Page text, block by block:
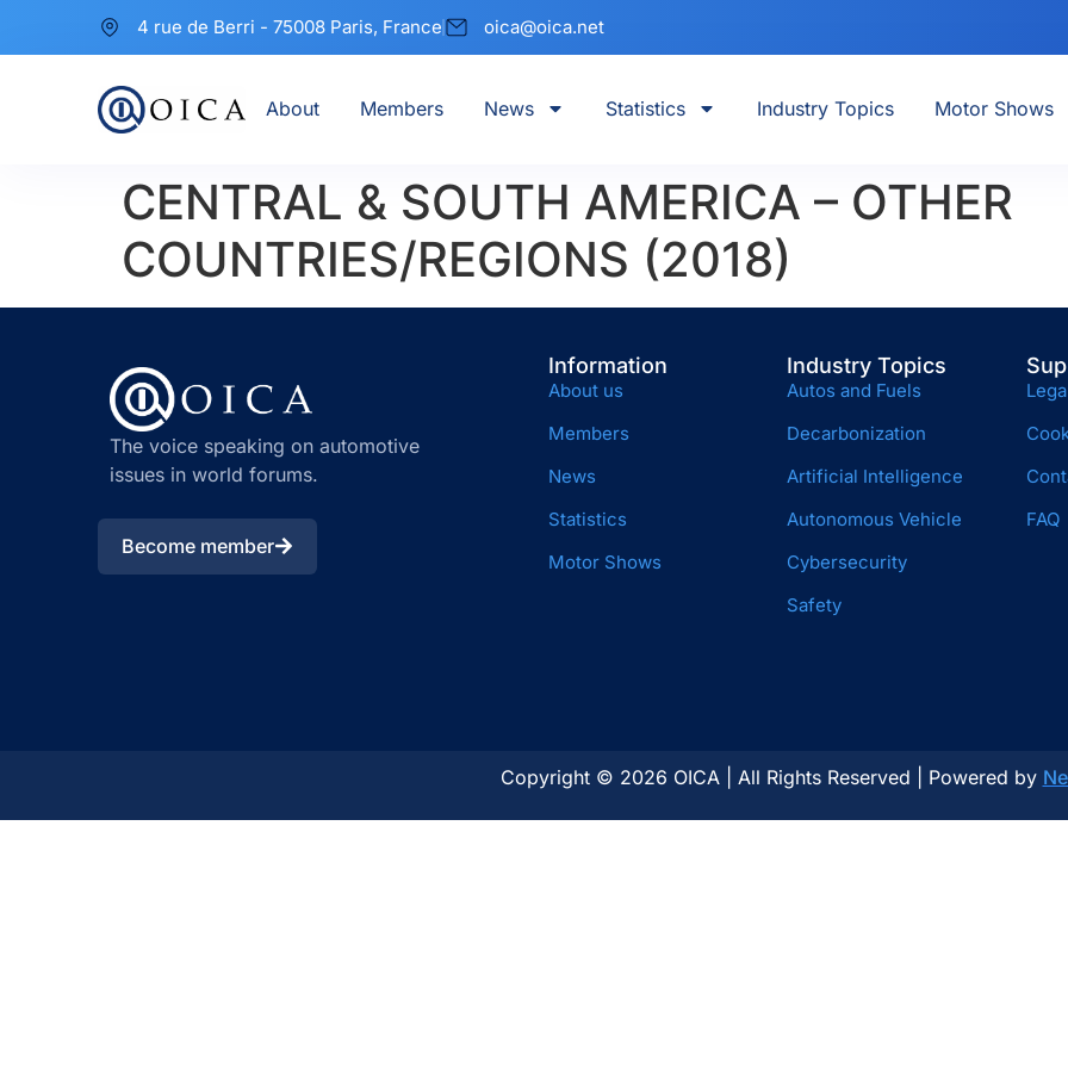
4 rue de Berri - 75008 Paris, France oica@oica.net
About Members News Statistics Industry Topics Motor Shows
CENTRAL & SOUTH AMERICA – OTHER
COUNTRIES/REGIONS (2018)
The voice speaking on automotive
issues in world forums.
Become member
Information
About us
Members
News
Statistics
Motor Shows
Industry Topics
Autos and Fuels
Decarbonization
Artificial Intelligence
Autonomous Vehicle
Cybersecurity
Safety
FAQ
Copyright © 2026 OICA | All Rights Reserved | Powered by